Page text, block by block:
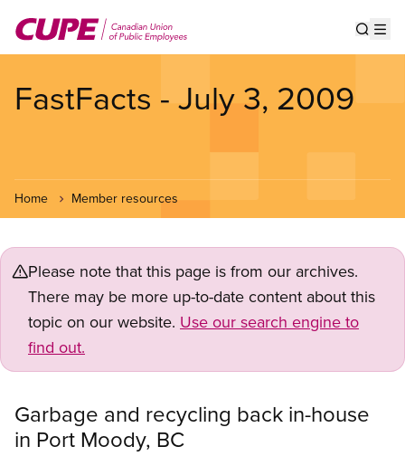
main
FastFacts - July 3, 2009
Home Member resources
Please note that this page is from our archives.
There may be more up-to-date content about this
topic on our website. Use our search engine to
find out.
Garbage and recycling back in-house
in Port Moody, BC